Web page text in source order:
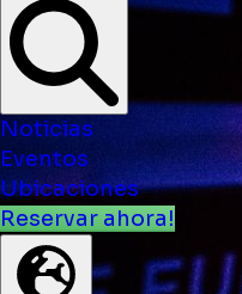
Noticias
Eventos
Ubicaciones
Reservar ahora!